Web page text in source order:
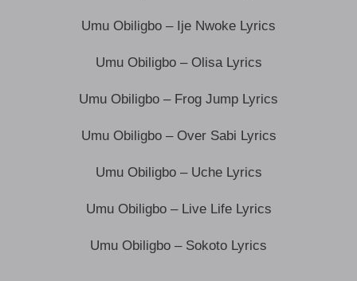
Umu Obiligbo – Ije Nwoke Lyrics
Umu Obiligbo – Olisa Lyrics
Umu Obiligbo – Frog Jump Lyrics
Umu Obiligbo – Over Sabi Lyrics
Umu Obiligbo – Uche Lyrics
Umu Obiligbo – Live Life Lyrics
Umu Obiligbo – Sokoto Lyrics